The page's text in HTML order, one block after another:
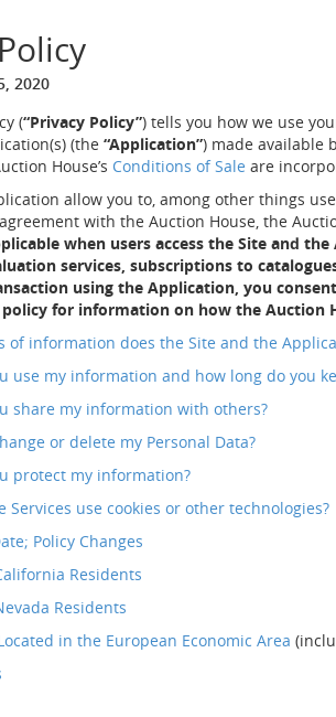
2020
(“Privacy Policy”) tells you how we use
(the “Application”) made available
House’s Conditions of Sale are
allow you to, among other things
with the Auction House, the
when users access the Site and
services, subscriptions to
using the Application, you
policy for information on how the Auction
of information does the Site and the
use my information and how long do you
share my information with others?
or delete my Personal Data?
protect my information?
Services use cookies or other technologies?
Policy Changes
Residents
Residents
in the European Economic Area